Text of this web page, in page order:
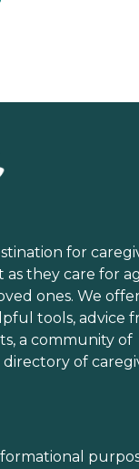
for
they care for
ones. We
tools, advice
a community of
directory of